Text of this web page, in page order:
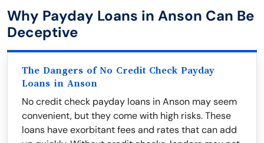
Why Payday Loans in Anson Can Be
Deceptive
The Dangers of No Credit Check Payday
Loans in Anson
No credit check payday loans in Anson may seem
convenient, but they come with high risks. These
loans have exorbitant fees and rates that can add